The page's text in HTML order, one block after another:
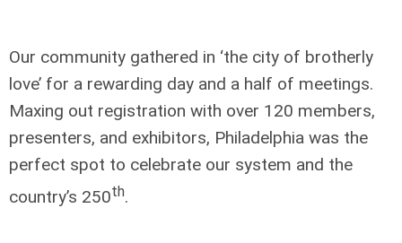
Our community gathered in ‘the city of brotherly
love’ for a rewarding day and a half of meetings.
Maxing out registration with over 120 members,
presenters, and exhibitors, Philadelphia was the
perfect spot to celebrate our system and the
country’s 250th.